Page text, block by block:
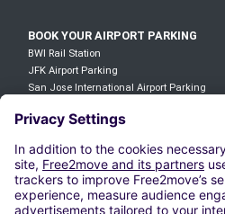
BOOK YOUR AIRPORT PARKING
BWI Rail Station
JFK Airport Parking
San Jose International Airport Parking
Atlanta Airport Parking
O'hare Airport Parking
DFW Airport Parking
Denver Airport Parking
JFK Airport Parking